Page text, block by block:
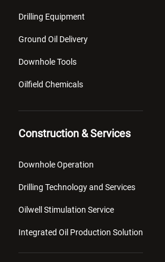
Drilling Equipment
Ground Oil Delivery
Downhole Tools
Oilfield Chemicals
Construction & Services
Downhole Operation
Drilling Technology and Services
Oilwell Stimulation Service
Integrated Oil Production Solution